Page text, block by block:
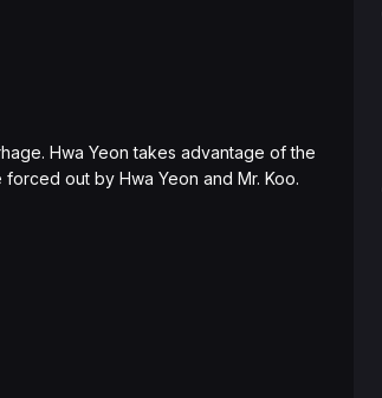
Hwa Yeon takes advantage of the
out by Hwa Yeon and Mr. Koo.